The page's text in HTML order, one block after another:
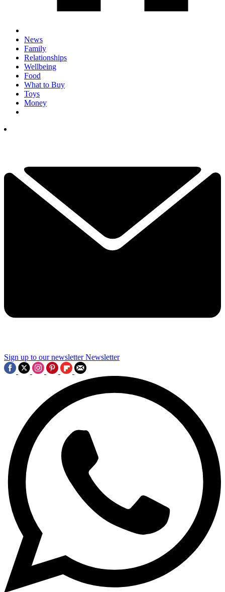
News
Family
Relationships
Wellbeing
Food
What to Buy
Toys
Money
Sign up to our newsletter Newsletter